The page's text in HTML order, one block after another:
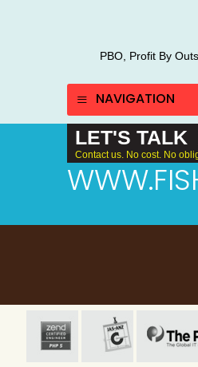
PBO, Profit By
NAVIGATION
LET'S TALK
Contact us. No cost. No